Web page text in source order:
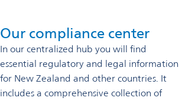
Our compliance center
In our centralized hub you will find
essential regulatory and legal information
for New Zealand and other countries. It
includes a comprehensive collection of